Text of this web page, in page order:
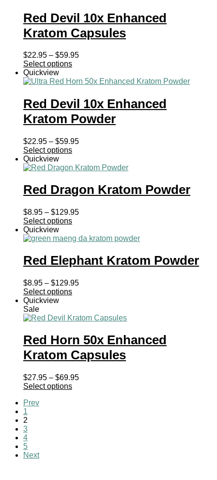
Red Devil 10x Enhanced
Kratom Capsules
$22.95 – $59.95Price
through
Select options
Quickview
Red Devil 10x Enhanced
Kratom Powder
$22.95 – $59.95Price
through
Select options
Quickview
Red Dragon Kratom Powder
$8.95 – $129.95Price
through
Select options
Quickview
Red Elephant Kratom Powder
$8.95 – $129.95Price
$129.95
Select options
Quickview
Sale
Red Horn 50x Enhanced
Kratom Capsules
$27.95 – $69.95Price
Select options
Prev
1
2
3
4
5
Next